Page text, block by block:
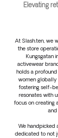
Elevating
At Slash.ten, we
the store
Kungsgatan
activewear
holds a
women
fostering self-
resonates with
focus on creating
and
We handpicked
dedicated to not